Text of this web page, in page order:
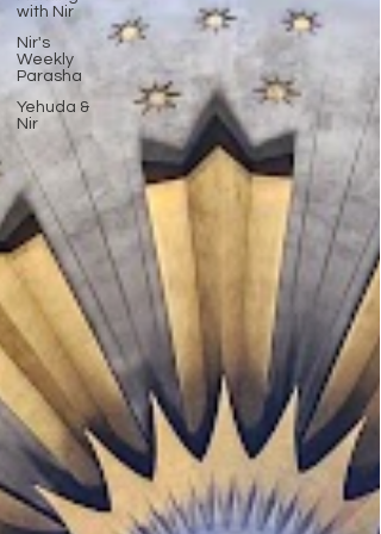
with Nir
Nir's
Weekly
Parasha
Yehuda &
Nir